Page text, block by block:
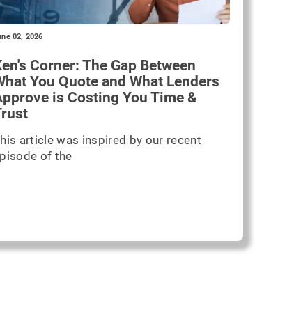
02, 2026
Corner: The Gap Between
You Quote and What Lenders
is Costing You Time &
article was inspired by our recent
of the